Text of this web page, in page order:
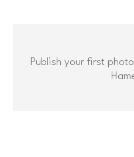
Publish your first